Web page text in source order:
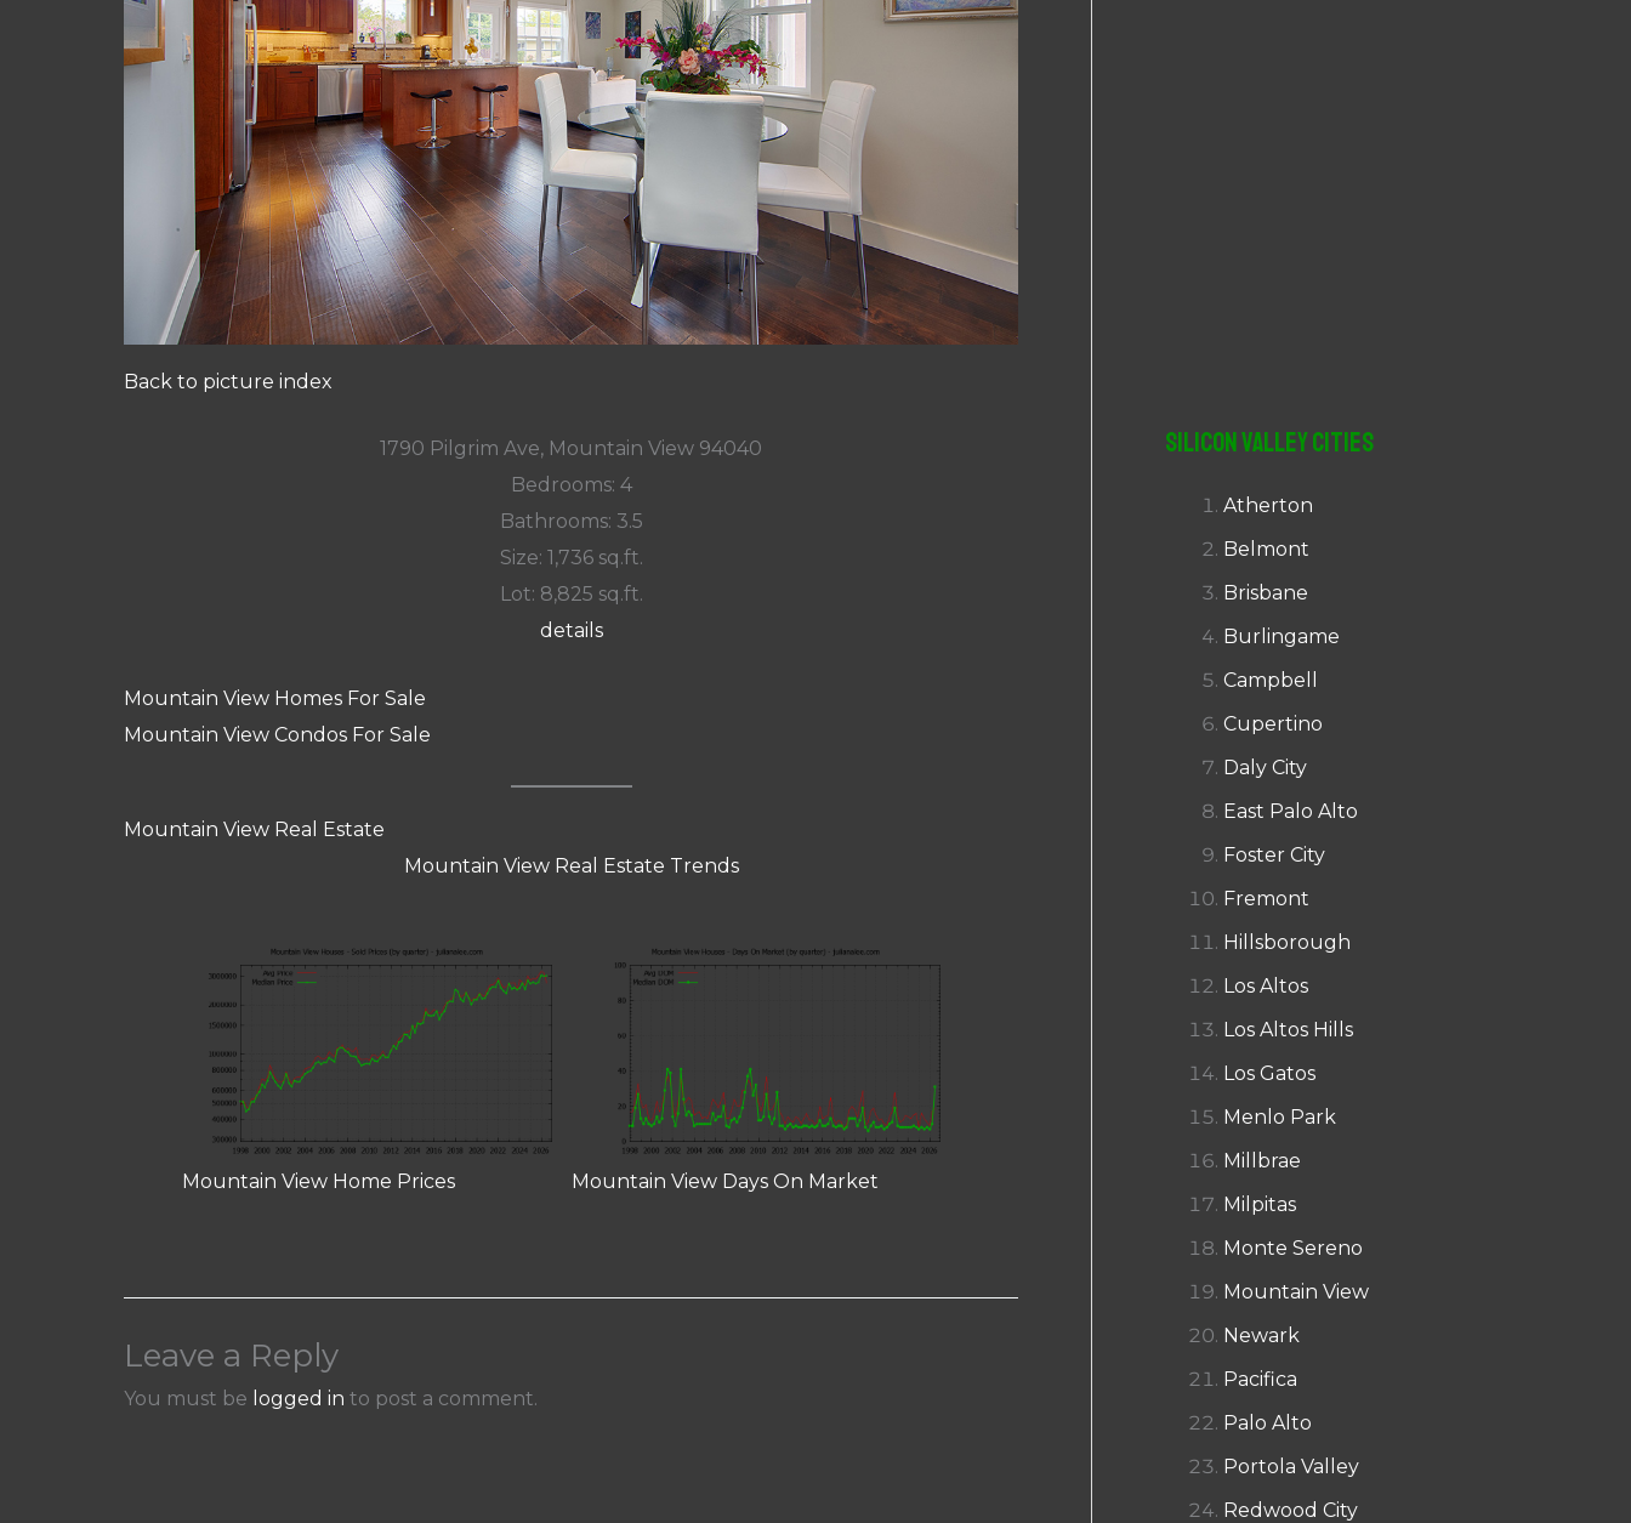
Back to picture index
1790 Pilgrim Ave, Mountain View 94040
Bedrooms: 4
Bathrooms: 3.5
Size: 1,736 sq.ft.
Lot: 8,825 sq.ft.
details
Mountain View Homes For Sale
Mountain View Condos For Sale
Mountain View Real Estate
Mountain View Real Estate Trends
Mountain View Home Prices Mountain View Days On Market
Leave a Reply
You must be logged in to post a comment.
Silicon Valley Cities
Atherton
Belmont
Brisbane
Burlingame
Campbell
Cupertino
Daly City
East Palo Alto
Foster City
Fremont
Hillsborough
Los Altos
Los Altos Hills
Los Gatos
Menlo Park
Millbrae
Milpitas
Monte Sereno
Mountain View
Newark
Pacifica
Palo Alto
Portola Valley
Redwood City